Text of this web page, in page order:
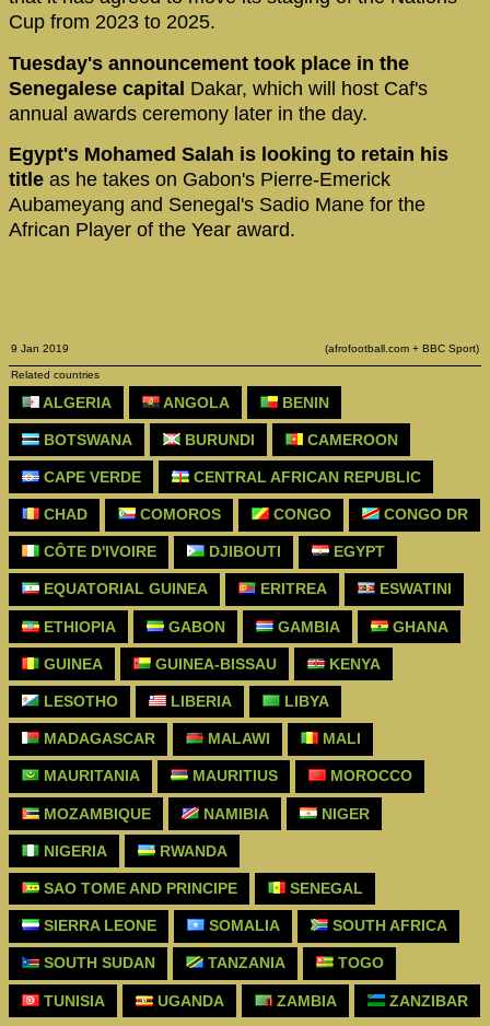
Cup from 2023 to 2025.
Tuesday's announcement took place in the
Senegalese capital Dakar, which will host Caf's
annual awards ceremony later in the day.
Egypt's Mohamed Salah is looking to retain his
title as he takes on Gabon's Pierre-Emerick
Aubameyang and Senegal's Sadio Mane for the
African Player of the Year award.
9 Jan 2019 (afrofootball.com + BBC Sport)
Related countries
ALGERIA ANGOLA BENIN
BOTSWANA BURUNDI CAMEROON
CAPE VERDE CENTRAL AFRICAN REPUBLIC
CHAD COMOROS CONGO CONGO DR
CÔTE D'IVOIRE DJIBOUTI EGYPT
EQUATORIAL GUINEA ERITREA ESWATINI
ETHIOPIA GABON GAMBIA GHANA
GUINEA GUINEA-BISSAU KENYA
LESOTHO LIBERIA LIBYA
MADAGASCAR MALAWI MALI
MAURITANIA MAURITIUS MOROCCO
MOZAMBIQUE NAMIBIA NIGER
NIGERIA RWANDA
SAO TOME AND PRINCIPE SENEGAL
SIERRA LEONE SOMALIA SOUTH AFRICA
SOUTH SUDAN TANZANIA TOGO
TUNISIA UGANDA ZAMBIA ZANZIBAR